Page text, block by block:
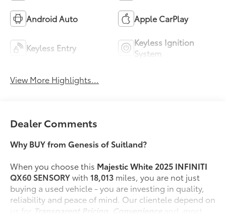
Android Auto Apple CarPlay
Keyless Entry
Keyless Ignition
System
View More Highlights...
Dealer Comments
Why BUY from Genesis of Suitland?
When you choose this Majestic White 2025 INFINITI
QX60 SENSORYwith18,013 miles, you are not just
buying a used vehicle - you are investing in quality,
reliability and peace of mind. Our clientele depend on
us for
Transparent Pricing, Convenience
and, most